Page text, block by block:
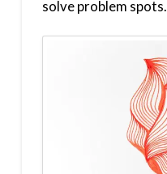
solve problem spots.